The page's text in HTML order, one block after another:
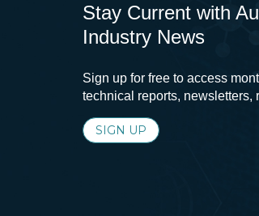
Stay Current with
Industry News
Sign up for free to access
technical reports, newsletters,
SIGN UP